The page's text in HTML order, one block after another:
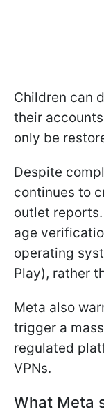
Children can
their
only be
Despite
continues to
outlet
age
operating
Play), rather
Meta also
trigger a
regulated
VPNs.
What Meta